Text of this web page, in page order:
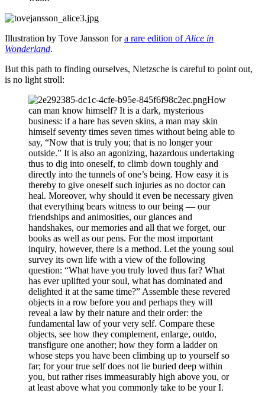
Illustration by Tove Jansson fora rare edition ofAlice in
Wonderland.
But this path to finding ourselves, Nietzsche is careful to point out,
is no light stroll:
How
can man know himself? It is a dark, mysterious
business: if a hare has seven skins, a man may skin
himself seventy times seven times without being able to
say, “Now that is truly you; that is no longer your
outside.” It is also an agonizing, hazardous undertaking
thus to dig into oneself, to climb down toughly and
directly into the tunnels of one’s being. How easy it is
thereby to give oneself such injuries as no doctor can
heal. Moreover, why should it even be necessary given
that everything bears witness to our being — our
friendships and animosities, our glances and
handshakes, our memories and all that we forget, our
books as well as our pens. For the most important
inquiry, however, there is a method. Let the young soul
survey its own life with a view of the following
question: “What have you truly loved thus far? What
has ever uplifted your soul, what has dominated and
delighted it at the same time?” Assemble these revered
objects in a row before you and perhaps they will
reveal a law by their nature and their order: the
fundamental law of your very self. Compare these
objects, see how they complement, enlarge, outdo,
transfigure one another; how they form a ladder on
whose steps you have been climbing up to yourself so
far; for your true self does not lie buried deep within
you, but rather rises immeasurably high above you, or
at least above what you commonly take to be your I.